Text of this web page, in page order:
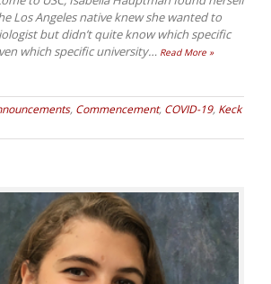
Los Angeles native knew she wanted to
but didn’t quite know which specific
which specific university… Read More »
, Commencement, COVID-19, Keck